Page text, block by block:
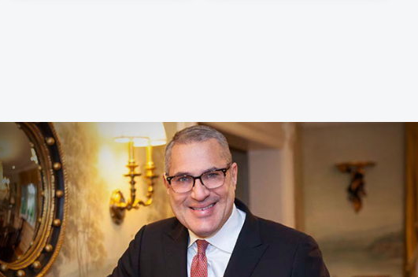
first time my wife and I spoke with Josh Wildes, it was clear we